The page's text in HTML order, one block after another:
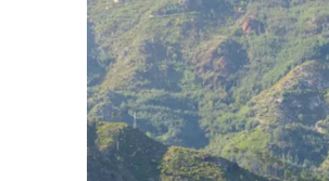
City Homes & Apartments
Finnish Lapland
Slovenia
Thailand
Cyprus
South Africa